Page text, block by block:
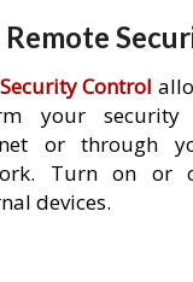
Remote
Control
your
or through
Turn on or
devices.